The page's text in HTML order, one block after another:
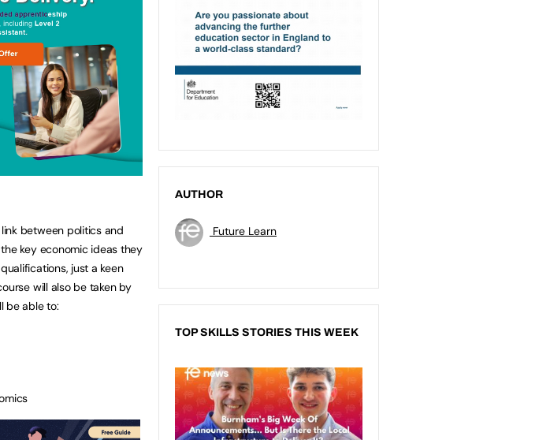
between politics and
key economic ideas they
just a keen
will also be taken by
be able to:
AUTHOR
Future Learn
TOP SKILLS STORIES THIS WEEK